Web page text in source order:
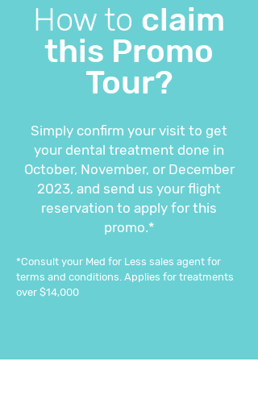
How to claim
this Promo
Tour?
Simply confirm your visit to get
your dental treatment done in
October, November, or December
2023, and send us your flight
reservation to apply for this
promo.*
*Consult your Med for Less sales agent for
terms and conditions. Applies for treatments
over $14,000